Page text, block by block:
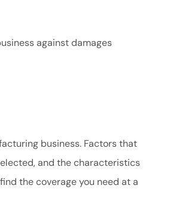
against damages
business. Factors that
and the characteristics
the coverage you need at a